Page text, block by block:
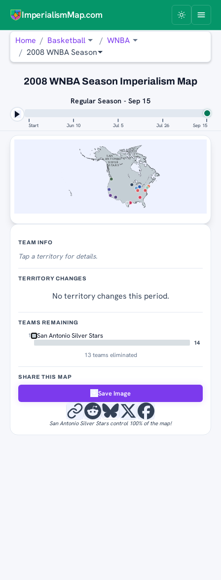
ImperialismMap.com
Home Basketball
WNBA
2008 WNBA Season
2008 WNBA Season Imperialism Map
Regular Season - Sep 15
Start Jun 10 Jul 5 Jul 26 Sep 15
SAN
ANTONIO
SILVER
STARS
TEAM INFO
Tapa territory for details.
TERRITORY CHANGES
No territory changes this period.
TEAMS REMAINING
1 San Antonio Silver Stars
14
13 teams eliminated
SHARE THIS MAP
Save Image
San Antonio Silver Stars control 100% of the map!